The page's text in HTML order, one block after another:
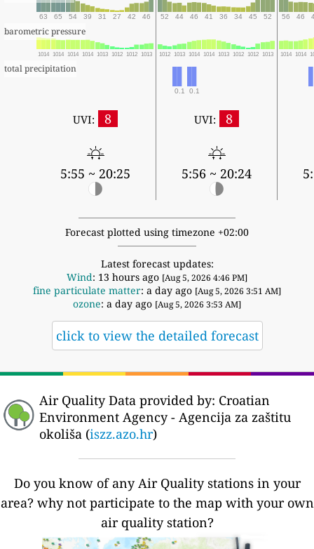
63 65 54 39 31 27 42 46 52 44 46 41 36 34 45 52 56 46
barometric pressure
1014 1014 1014 1014 1013 1012 1012 1013 1012 1013 1014 1014 1013 1012 1012 1013 1014 1014
total precipitation
0.1 0.1
UVI: 8
5:55 ~ 20:25
UVI: 8
5:56 ~ 20:24
Forecast plotted using timezone +02:00
Latest forecast updates:
Wind: 13 hours ago [Aug 5, 2026 4:46 PM]
fine particulate matter: a day ago [Aug 5, 2026 3:51 AM]
ozone: a day ago [Aug 5, 2026 3:53 AM]
click to view the detailed forecast
Air Quality Data provided by: Croatian
Environment Agency - Agencija za zaštitu
okoliša (iszz.azo.hr)
Do you know of any Air Quality stations in your
area? why not participate to the map with your own
air quality station?